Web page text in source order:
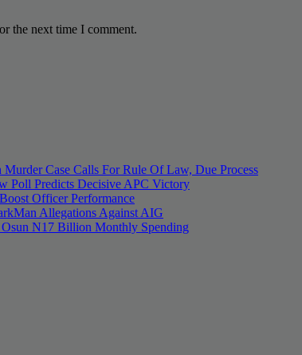
the next time I comment.
Case Calls For Rule Of Law, Due Process
Poll Predicts Decisive APC Victory
Officer Performance
Allegations Against AIG
N17 Billion Monthly Spending